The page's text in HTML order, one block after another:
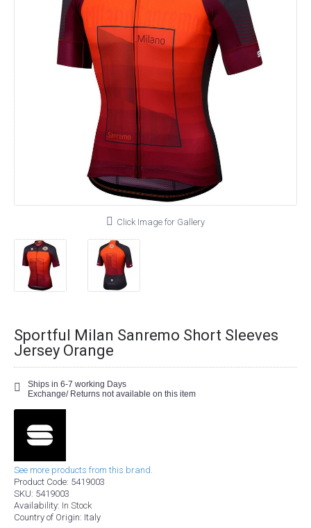
Click Image for Gallery
Sportful Milan Sanremo Short Sleeves
Jersey Orange
Ships in 6-7 working Days
Exchange/ Returns not available on this item
See more products from this brand.
Product Code: 5419003
SKU: 5419003
Availability: In Stock
Country of Origin: Italy